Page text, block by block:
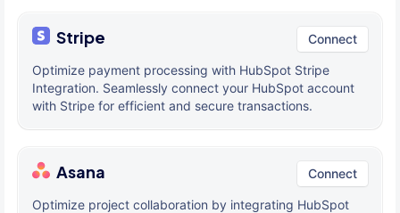
Stripe Connect
Optimize payment processing with HubSpot Stripe
Integration. Seamlessly connect your HubSpot account
with Stripe for efficient and secure transactions.
Asana Connect
Optimize project collaboration by integrating HubSpot